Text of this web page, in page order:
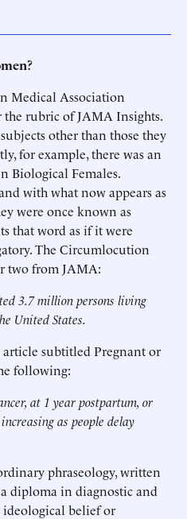
Medical Association
rubric of JAMA Insights.
other than those they
for example, there was an
Biological Females.
with what now appears as
were once known as
that word as if it were
The Circumlocution
two from JAMA:
3.7 million persons living
United States.
subtitled Pregnant or
following:
at 1 year postpartum, or
as people delay
phraseology, written
diploma in diagnostic and
belief or